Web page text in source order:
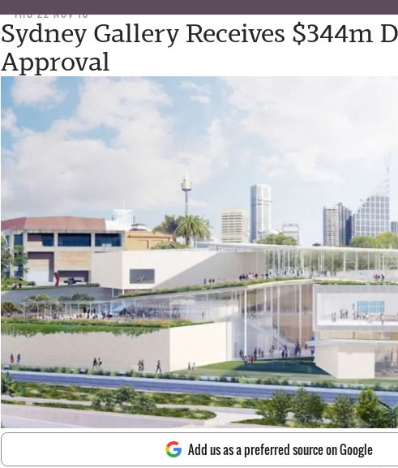
THU 22 NOV 18
Sydney Gallery Receives $344m
Approval
Add us as a preferred source on Google